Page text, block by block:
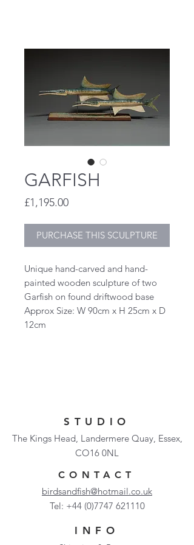
GARFISH
£1,195.00Price
PURCHASE THIS SCULPTURE
Unique hand-carved and hand-
painted wooden sculpture of two
Garfish on found driftwood base
Approx Size: W 90cm x H 25cm x D
12cm
STUDIO
The Kings Head, Landermere Quay, Essex,
CO16 0NL
CONTACT
birdsandfish@hotmail.co.uk
Tel: +44 (0)7747 621110
INFO